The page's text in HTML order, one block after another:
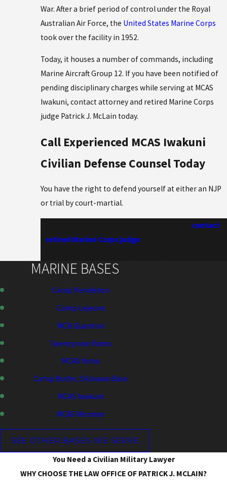
War. After a brief period of control under the Royal
Australian Air Force, the United States Marine Corps
took over the facility in 1952.
Today, it houses a number of commands, including
Marine Aircraft Group 12. If you have been notified of
pending disciplinary charges while serving at MCAS
Iwakuni, contact attorney and retired Marine Corps
judge Patrick J. McLain today.
Call Experienced MCAS Iwakuni
Civilian Defense Counsel Today
You have the right to defend yourself at either an NJP
or trial by court-martial.
contact
retired Marine Corps judgeand attorney Patrick J.
MARINE BASES
Camp Pendleton
Camp Lejeune
MCB Quantico
Twentynine Palms
MCAS Yuma
Camp Butler, Okinawa Base
MCAS Iwakuni
MCAS Miramar
SEE OTHER BASES WE SERVE
You Need a Civilian Military Lawyer
WHY CHOOSE THE LAW OFFICE OF PATRICK J. MCLAIN?